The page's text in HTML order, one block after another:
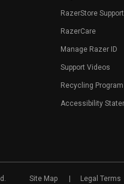
RazerStore Support
RazerCare
Manage Razer ID
Support Videos
Recycling Program
Accessibility
Site Map Legal Terms